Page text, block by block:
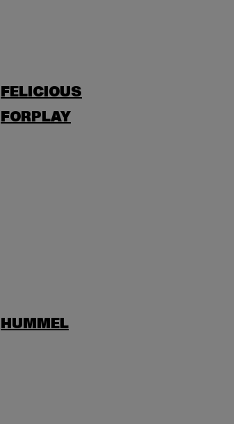
FELICIOUS
FORPLAY
HUMMEL